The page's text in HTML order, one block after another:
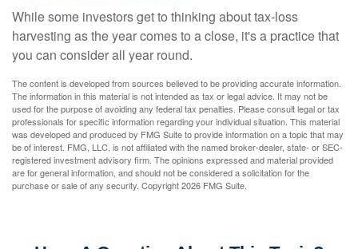
While some investors get to thinking about tax-loss
harvesting as the year comes to a close, it's a practice that
you can consider all year round.
The content is developed from sources believed to be providing accurate information.
The information in this material is not intended as tax or legal advice. It may not be
used for the purpose of avoiding any federal tax penalties. Please consult legal or tax
professionals for specific information regarding your individual situation. This material
was developed and produced by FMG Suite to provide information on a topic that may
be of interest. FMG, LLC, is not affiliated with the named broker-dealer, state- or SEC-
registered investment advisory firm. The opinions expressed and material provided
are for general information, and should not be considered a solicitation for the
purchase or sale of any security. Copyright2026 FMG Suite.